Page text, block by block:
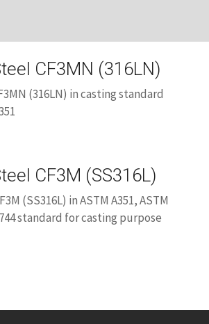
CF3MN (316LN)
(316LN) in casting standard
CF3M (SS316L)
(SS316L) in ASTM A351, ASTM
standard for casting purpose